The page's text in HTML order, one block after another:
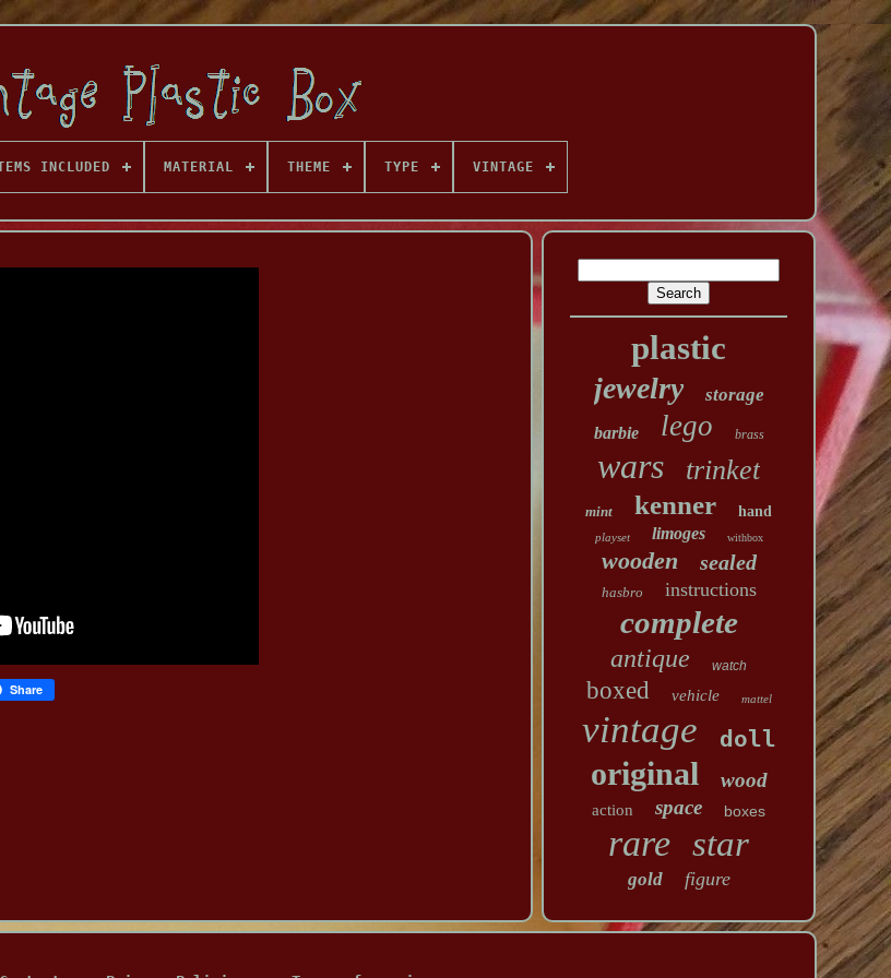
INCLUDED MATERIAL THEME TYPE VINTAGE
Share
plastic
jewelry storage
barbie lego brass
wars trinket
mint kenner hand
playset limoges withbox
wooden sealed
hasbro instructions
complete
antique watch
boxed vehicle mattel
vintage doll
original wood
action space boxes
rare star
gold figure